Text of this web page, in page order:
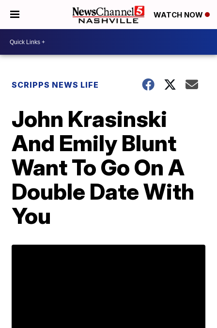
WATCH NOW
SCRIPPS NEWS LIFE
John Krasinski
And Emily Blunt
Want To Go On A
Double Date With
You